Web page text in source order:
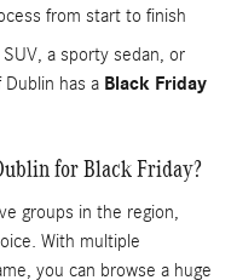
from start to finish
a sporty sedan, or
has a Black Friday
for Black Friday?
groups in the region,
With multiple
you can browse a huge